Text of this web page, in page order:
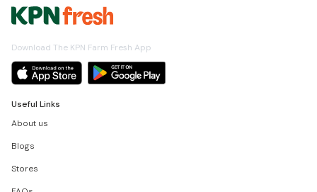
Download The KPN Farm Fresh App
Useful Links
About us
Blogs
Stores